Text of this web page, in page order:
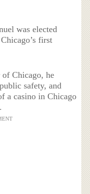
was elected
first
Chicago, he
safety, and
a casino in Chicago